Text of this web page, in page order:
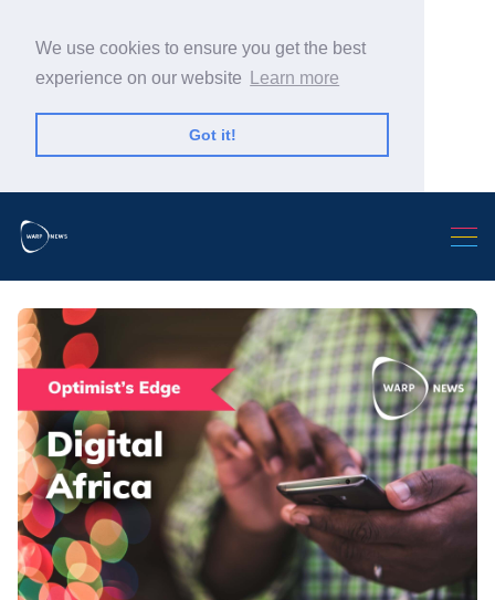
We use cookies to ensure you get the best
experience on our website
Learn more
Got it!
Search Warp News